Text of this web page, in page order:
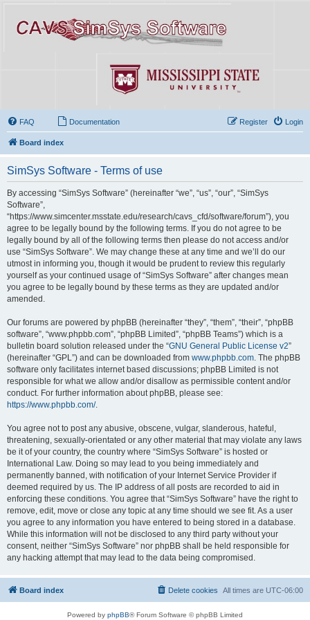
FAQ Documentation Login
Register
Board index
SimSys Software - Terms of use
By accessing “SimSys Software” (hereinafter “we”, “us”, “our”, “SimSys
Software”,
“https://www.simcenter.msstate.edu/research/cavs_cfd/software/forum”), you
agree to be legally bound by the following terms. If you do not agree to be
legally bound by all of the following terms then please do not access and/or
use “SimSys Software”. We may change these at any time and we’ll do our
utmost in informing you, though it would be prudent to review this regularly
yourself as your continued usage of “SimSys Software” after changes mean
you agree to be legally bound by these terms as they are updated and/or
amended.
Our forums are powered by phpBB (hereinafter “they”, “them”, “their”, “phpBB
software”, “www.phpbb.com”, “phpBB Limited”, “phpBB Teams”) which is a
bulletin board solution released under the “GNU General Public License v2”
(hereinafter “GPL”) and can be downloaded from www.phpbb.com . The phpBB
software only facilitates internet based discussions; phpBB Limited is not
responsible for what we allow and/or disallow as permissible content and/or
conduct. For further information about phpBB, please see:
https://www.phpbb.com/.
You agree not to post any abusive, obscene, vulgar, slanderous, hateful,
threatening, sexually-orientated or any other material that may violate any laws
be it of your country, the country where “SimSys Software” is hosted or
International Law. Doing so may lead to you being immediately and
permanently banned, with notification of your Internet Service Provider if
deemed required by us. The IP address of all posts are recorded to aid in
enforcing these conditions. You agree that “SimSys Software” have the right to
remove, edit, move or close any topic at any time should we see fit. As a user
you agree to any information you have entered to being stored in a database.
While this information will not be disclosed to any third party without your
consent, neither “SimSys Software” nor phpBB shall be held responsible for
any hacking attempt that may lead to the data being compromised.
Board index All times are UTC-06:00
Delete cookies
Powered by phpBB® Forum Software © phpBB Limited